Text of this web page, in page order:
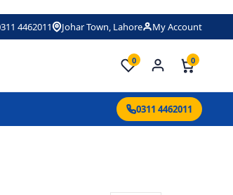
4462011 Johar Town, Lahore My Account
0 0
0311 4462011